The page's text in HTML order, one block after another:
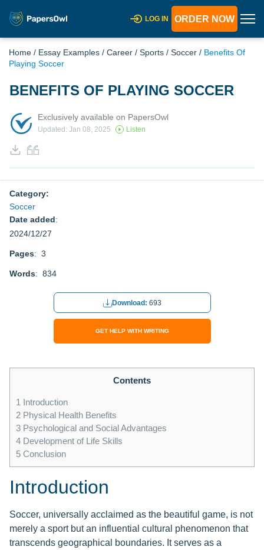
LOG IN ORDER NOW
Home / Essay Examples / Career / Sports / Soccer / Benefits Of
Playing Soccer
BENEFITS OF PLAYING SOCCER
Exclusively available on PapersOwl
Updated: Jan 08, 2025 Listen
Category:
Soccer
Date added:
2024/12/27
Pages: 3
Words: 834
Download: 693
GET HELP WITH WRITING
Contents
1 Introduction
2 Physical Health Benefits
3 Psychological and Social Advantages
4 Development of Life Skills
5 Conclusion
Introduction
Soccer, universally acclaimed as the beautiful game, is not
merely a sport but an influential cultural phenomenon that
transcends geographical boundaries. It serves as a